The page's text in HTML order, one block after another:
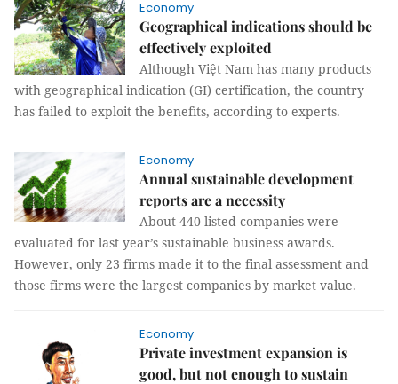
Economy
Geographical indications should be
effectively exploited
Although Việt Nam has many products
with geographical indication (GI) certification, the country
has failed to exploit the benefits, according to experts.
Economy
Annual sustainable development
reports are a necessity
About 440 listed companies were
evaluated for last year’s sustainable business awards.
However, only 23 firms made it to the final assessment and
those firms were the largest companies by market value.
Economy
Private investment expansion is
good, but not enough to sustain